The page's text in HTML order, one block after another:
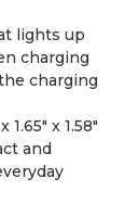
lights up
charging
charging
x 1.58"
and